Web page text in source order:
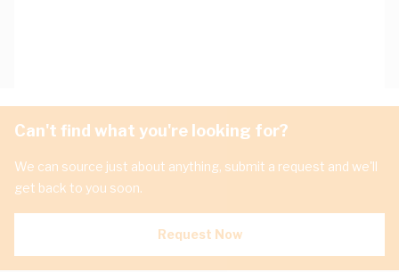
Can't find what you're looking for?
We can source just about anything, submit a request and we'll
get back to you soon.
Request Now